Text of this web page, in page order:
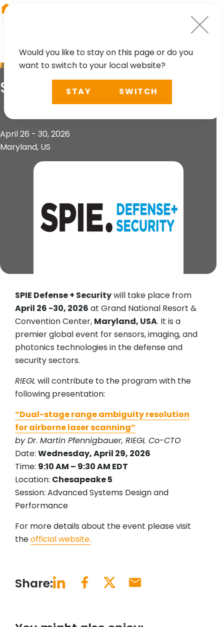
EVENT
SPIE Defense + Security
April 26 - 30, 2026
Maryland, US
SPIE Defense + Securitywill take place from
April 26 -30, 2026 at Grand National Resort &
Convention Center, Maryland, USA. It is a
premier global event for sensors, imaging, and
photonics technologies in the defense and
security sectors.
RIEGL will contribute to the program with the
following presentation:
“Dual-stage range ambiguity resolution
for airborne laser scanning”
by Dr. Martin Pfennigbauer, RIEGL Co-CTO
Date: Wednesday, April 29, 2026
Time: 9:10 AM – 9:30 AM EDT
Location: Chesapeake 5
Session: Advanced Systems Design and
Performance
For more details about the event please visit
theofficial website.
Share:
Would you like to stay on this page or do you
want to switch to your local website?
STAY SWITCH